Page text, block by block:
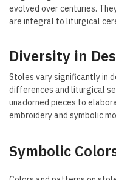
evolved over centuries.
are integral to liturgical
Diversity in
Stoles vary significantly in
differences and liturgical
unadorned pieces to
embroidery and symbolic
Symbolic